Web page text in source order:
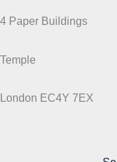
4 Paper Buildings
Temple
London EC4Y 7EX